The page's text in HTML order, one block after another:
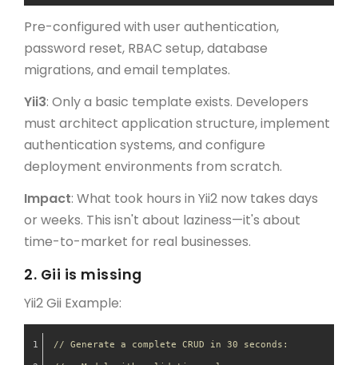
Pre-configured with user authentication,
password reset, RBAC setup, database
migrations, and email templates.
Yii3: Only a basic template exists. Developers
must architect application structure, implement
authentication systems, and configure
deployment environments from scratch.
Impact: What took hours in Yii2 now takes days
or weeks. This isn't about laziness—it's about
time-to-market for real businesses.
2. Gii is missing
Yii2 Gii Example:
// Generate a complete CRUD in 30 seconds: